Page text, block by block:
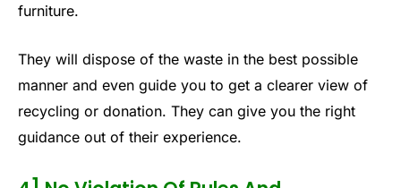
furniture.
They will dispose of the waste in the best possible
manner and even guide you to get a clearer view of
recycling or donation. They can give you the right
guidance out of their experience.